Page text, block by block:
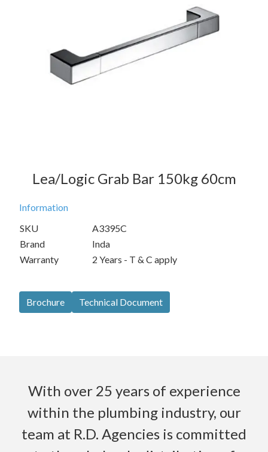
Lea/Logic Grab Bar 150kg 60cm
Information
SKU
A3395C
Brand
Inda
Warranty
2 Years - T & C apply
Brochure Technical Document
With over 25 years of experience
within the plumbing industry, our
team at R.D. Agencies is committed